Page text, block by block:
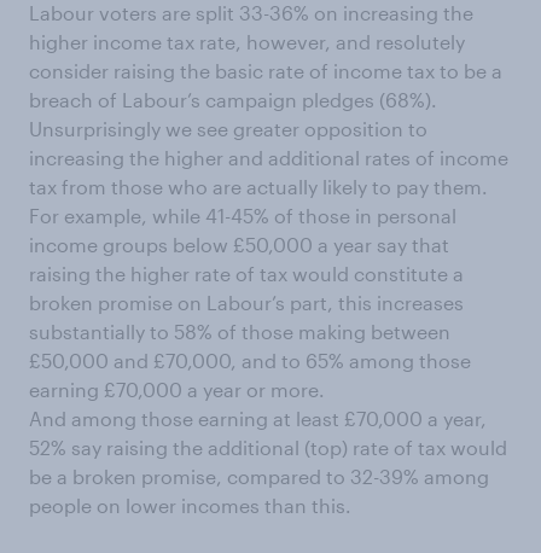
Labour voters are split 33-36% on increasing the
higher income tax rate, however, and resolutely
consider raising the basic rate of income tax to be a
breach of Labour’s campaign pledges (68%).
Unsurprisingly we see greater opposition to
increasing the higher and additional rates of income
tax from those who are actually likely to pay them.
For example, while 41-45% of those in personal
income groups below £50,000 a year say that
raising the higher rate of tax would constitute a
broken promise on Labour’s part, this increases
substantially to 58% of those making between
£50,000 and £70,000, and to 65% among those
earning £70,000 a year or more.
And among those earning at least £70,000 a year,
52% say raising the additional (top) rate of tax would
be a broken promise, compared to 32-39% among
people on lower incomes than this.